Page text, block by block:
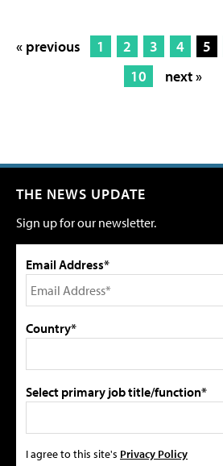
« previous 1 2 3 4 5
10
next »
THE NEWS UPDATE
Sign up for our newsletter.
Email Address*
Country*
Select primary job title/function*
I agree to this site's Privacy Policy